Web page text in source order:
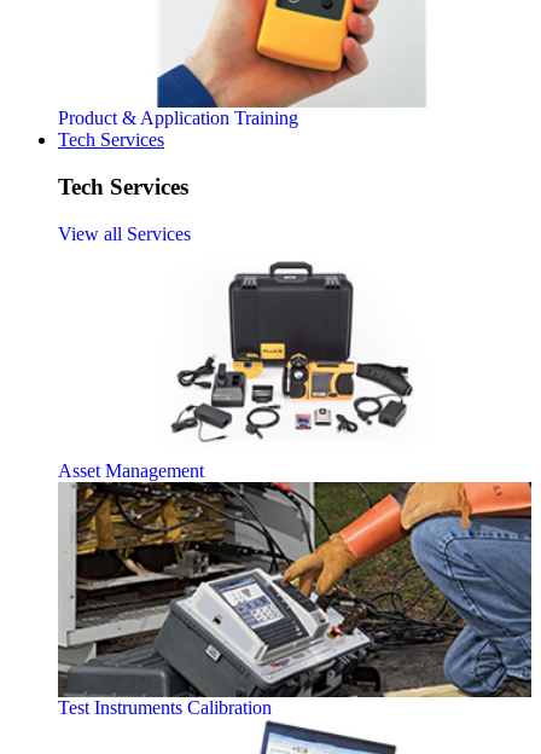
Product & Application Training
Tech Services
Tech Services
View all Services
Asset Management
Test Instruments Calibration